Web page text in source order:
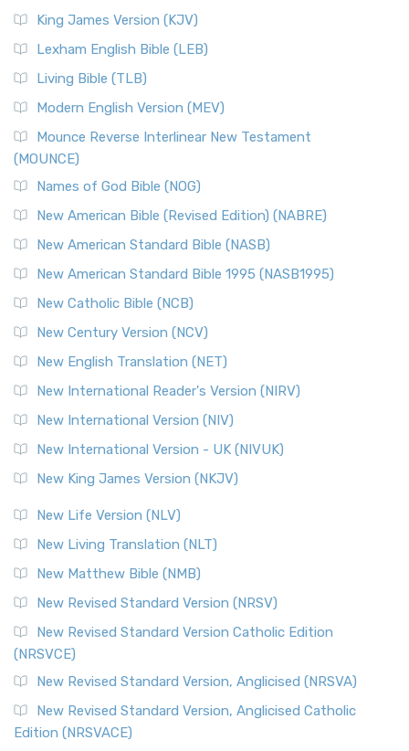
King James Version (KJV)
Lexham English Bible (LEB)
Living Bible (TLB)
Modern English Version (MEV)
Mounce Reverse Interlinear New Testament
(MOUNCE)
Names of God Bible (NOG)
New American Bible (Revised Edition) (NABRE)
New American Standard Bible (NASB)
New American Standard Bible 1995 (NASB1995)
New Catholic Bible (NCB)
New Century Version (NCV)
New English Translation (NET)
New International Reader's Version (NIRV)
New International Version (NIV)
New International Version - UK (NIVUK)
New King James Version (NKJV)
New Life Version (NLV)
New Living Translation (NLT)
New Matthew Bible (NMB)
New Revised Standard Version (NRSV)
New Revised Standard Version Catholic Edition
(NRSVCE)
New Revised Standard Version, Anglicised (NRSVA)
New Revised Standard Version, Anglicised Catholic
Edition (NRSVACE)